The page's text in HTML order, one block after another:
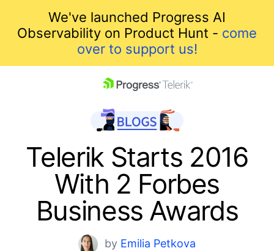
We've launched Progress AI
Observability on Product Hunt - come
over to support us!
Shopping cart
Telerik Starts 2016
With 2 Forbes
Business Awards
by Emilia Petkova